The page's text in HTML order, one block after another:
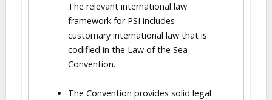
The relevant international law
framework for PSI includes
customary international law that is
codified in the Law of the Sea
Convention.
The Convention provides solid legal